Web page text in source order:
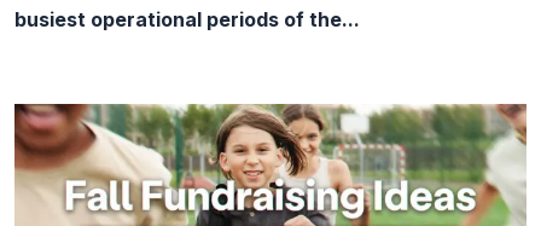
busiest operational periods of the...